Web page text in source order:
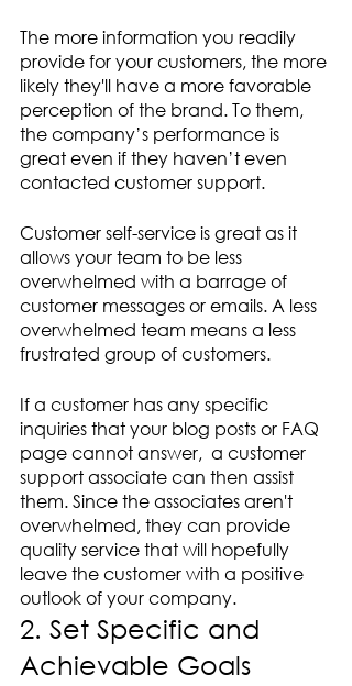
The more information you readily
provide for your customers, the more
likely they'll have a more favorable
perception of the brand. To them,
the company’s performance is
great even if they haven’t even
contacted customer support.
Customer self-service is great as it
allows your team to be less
overwhelmed with a barrage of
customer messages or emails. A less
overwhelmed team means a less
frustrated group of customers.
If a customer has any specific
inquiries that your blog posts or FAQ
page cannot answer,  a customer
support associate can then assist
them. Since the associates aren't
overwhelmed, they can provide
quality service that will hopefully
leave the customer with a positive
outlook of your company.
2. Set Specific and
Achievable Goals